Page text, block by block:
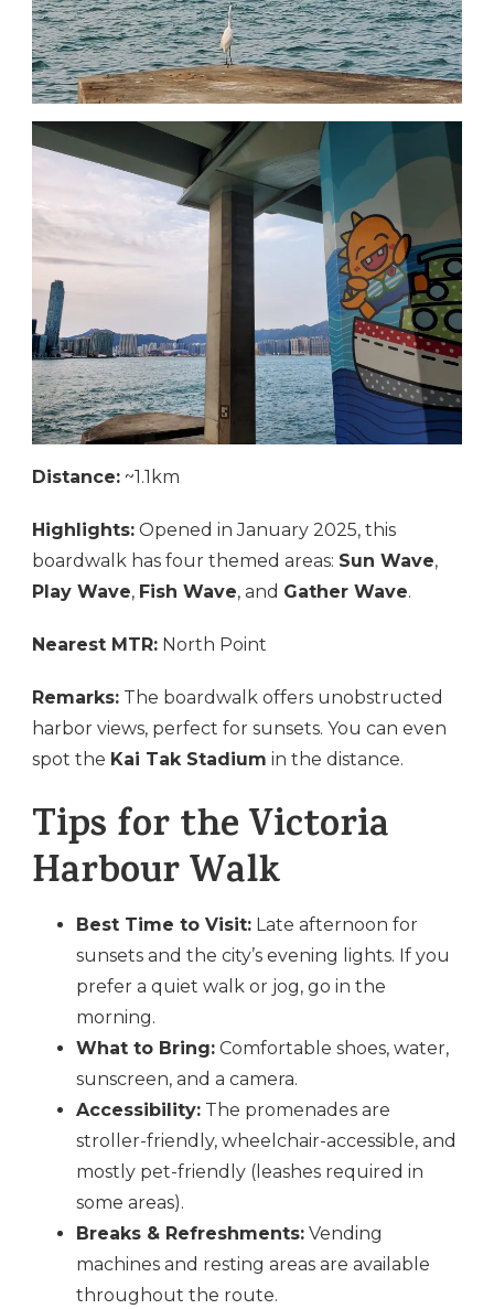
Distance: ~1.1km
Highlights: Opened in January 2025, this
boardwalk has four themed areas: Sun Wave,
Play Wave, Fish Wave, and Gather Wave.
Nearest MTR: North Point
Remarks: The boardwalk offers unobstructed
harbor views, perfect for sunsets. You can even
spot the Kai Tak Stadium in the distance.
Tips for the Victoria
Harbour Walk
Best Time to Visit: Late afternoon for
sunsets and the city’s evening lights. If you
prefer a quiet walk or jog, go in the
morning.
What to Bring: Comfortable shoes, water,
sunscreen, and a camera.
Accessibility: The promenades are
stroller-friendly, wheelchair-accessible, and
mostly pet-friendly (leashes required in
some areas).
Breaks & Refreshments: Vending
machines and resting areas are available
throughout the route.